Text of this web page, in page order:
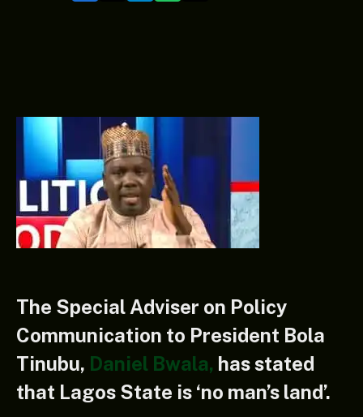
The Special Adviser on Policy
Communication to President Bola
Tinubu, Daniel Bwala, has stated
that Lagos State is ‘no man’s land’.